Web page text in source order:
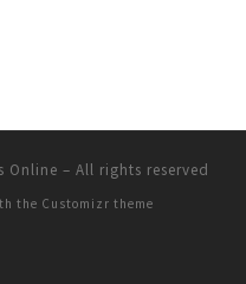
Online – All rights reserved
the Customizr theme